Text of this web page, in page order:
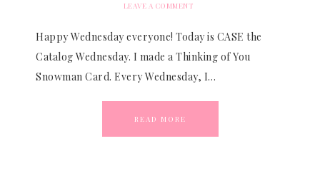
LEAVE A COMMENT
Happy Wednesday everyone! Today is CASE the
Catalog Wednesday. I made a Thinking of You
Snowman Card. Every Wednesday, I…
READ MORE